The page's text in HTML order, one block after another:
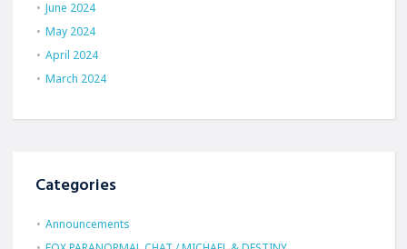
June 2024
May 2024
April 2024
March 2024
Categories
Announcements